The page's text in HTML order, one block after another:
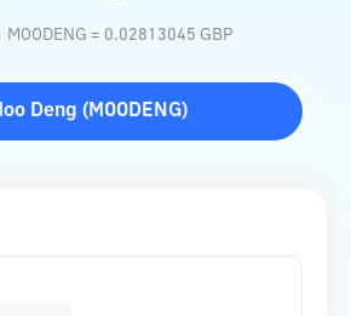
MOODENG = 0.02813045 GBP
Deng ( MOODENG)